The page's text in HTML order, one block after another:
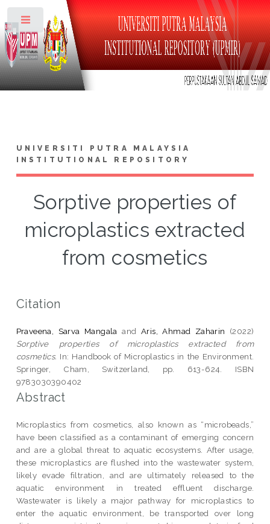
UNIVERSITI PUTRA MALAYSIA
INSTITUTIONAL REPOSITORY
Sorptive properties of
microplastics extracted
from cosmetics
Citation
Praveena, Sarva Mangala and Aris, Ahmad Zaharin (2022)
Sorptive properties of microplastics extracted from
cosmetics. In: Handbook of Microplastics in the Environment.
Springer, Cham, Switzerland, pp. 613-624. ISBN
9783030390402
Abstract
Microplastics from cosmetics, also known as “microbeads,”
have been classified as a contaminant of emerging concern
and are a global threat to aquatic ecosystems. After usage,
these microplastics are flushed into the wastewater system,
likely evade filtration, and are ultimately released to the
aquatic environment in treated effluent discharge.
Wastewater is likely a major pathway for microplastics to
enter the aquatic environment, be transported over long
Toggle